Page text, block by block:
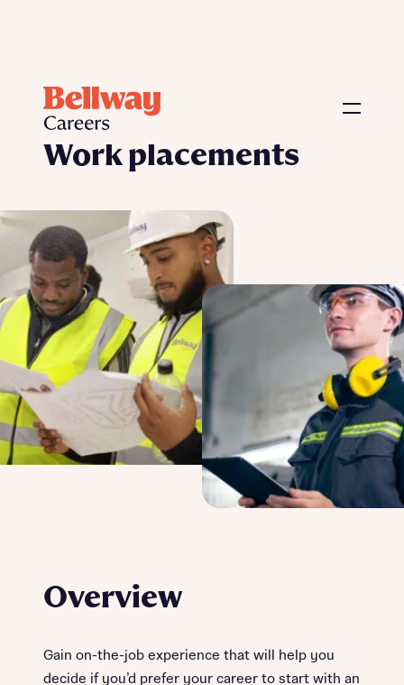
Our Programmes
Work placements
Overview
Gain on-the-job experience that will help you
decide if you’d prefer your career to start with an